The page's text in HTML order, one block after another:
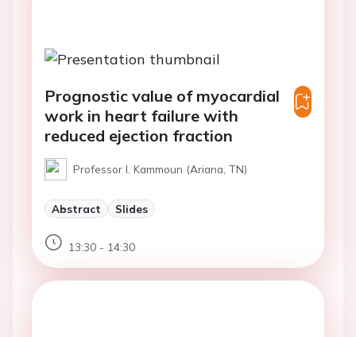
Prognostic value of myocardial
work in heart failure with
reduced ejection fraction
Professor I. Kammoun (Ariana, TN)
Abstract Slides
13:30 - 14:30